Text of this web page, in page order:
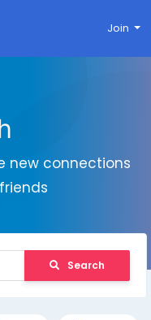
Join
new connections
Search